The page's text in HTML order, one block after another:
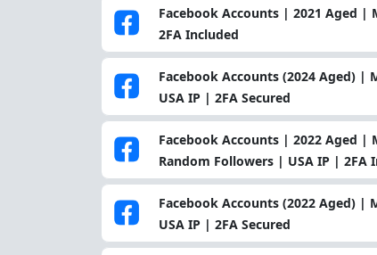
Facebook Accounts | 2021 Aged |
2FA Included
Facebook Accounts (2024 Aged) |
USA IP | 2FA Secured
Facebook Accounts | 2022 Aged |
Random Followers | USA IP | 2FA
Facebook Accounts (2022 Aged) |
USA IP | 2FA Secured